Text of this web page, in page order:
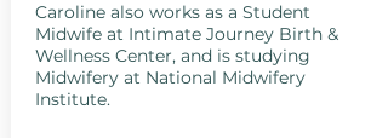
Caroline also works as a Student
Midwife at Intimate Journey Birth &
Wellness Center, and is studying
Midwifery at National Midwifery
Institute.